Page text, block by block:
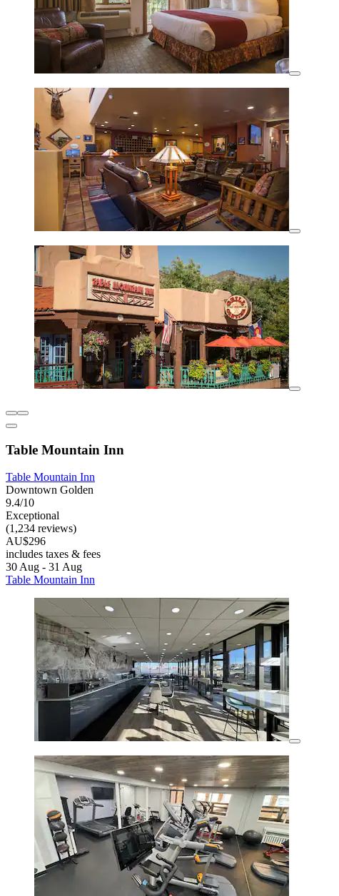
Table Mountain Inn
Table Mountain Inn
Downtown Golden
9.4/10
Exceptional
(1,234 reviews)
AU$296
includes taxes & fees
30 Aug - 31 Aug
Table Mountain Inn